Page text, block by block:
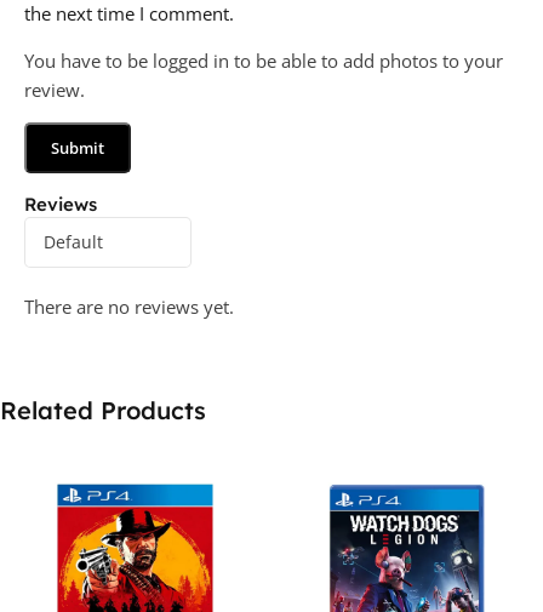
Reviews
There are no reviews yet.
the next time I comment.
You have to be logged in to be able to add photos to your
review.
Related Products